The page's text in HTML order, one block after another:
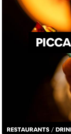
RESTAURANTS /